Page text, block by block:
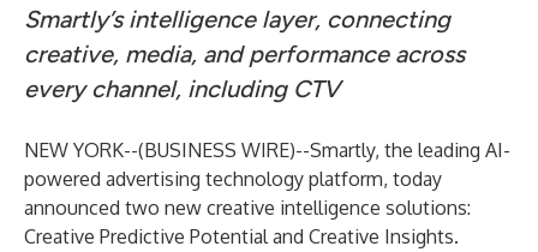
Smartly’s intelligence layer, connecting
creative, media, and performance across
every channel, including CTV
NEW YORK--(BUSINESS WIRE)--Smartly, the leading AI-
powered advertising technology platform, today
announced two new creative intelligence solutions:
Creative Predictive Potential and Creative Insights.